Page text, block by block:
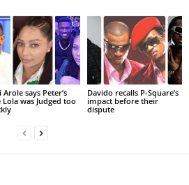
Arole says Peter’s
Lola was Judged too
Davido recalls P-Square’s
impact before their
dispute